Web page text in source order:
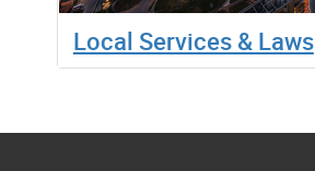
Local Services & Laws